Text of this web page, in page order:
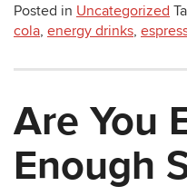
Posted in Uncategorized
cola, energy drinks,
Are You
Enough